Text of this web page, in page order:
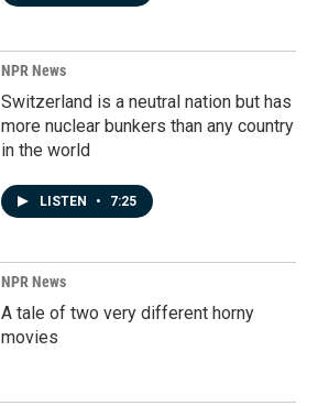
NPR News
Switzerland is a neutral nation but has
more nuclear bunkers than any country
in the world
LISTEN • 7:25
NPR News
A tale of two very different horny
movies